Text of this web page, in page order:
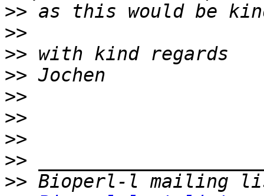
>>
>>
>>
>>
>>
>>
>>
>>
>>